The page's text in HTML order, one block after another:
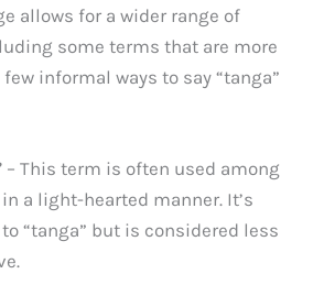
allows for a wider range of
some terms that are more
few informal ways to say “tanga”
– This term is often used among
a light-hearted manner. It’s
“tanga” but is considered less